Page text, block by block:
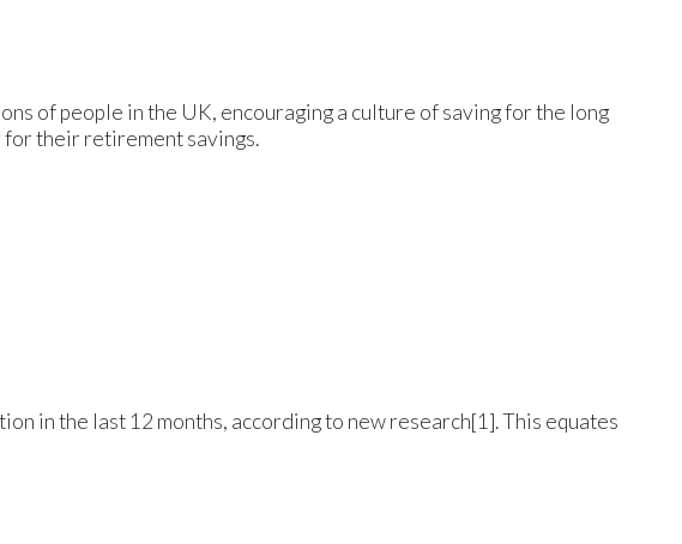
of people in the UK, encouraging a culture of saving for the long
for their retirement savings.
in the last 12 months, according to new research[1]. This equates